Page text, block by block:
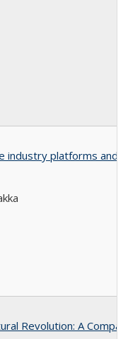
industry platforms and
Revolution: A